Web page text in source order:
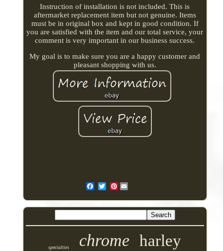
Instruction of installation is not included. This is
aftermarket replacement item but not genuine. Items
must be in original box and kept in good condition. If
you are satisfied with the item and our total service, your
comment is very important in our business success.
My goal is to make sure you are a happy customer and
pleasant shopping with us.
Pinterest
specialties chrome harley